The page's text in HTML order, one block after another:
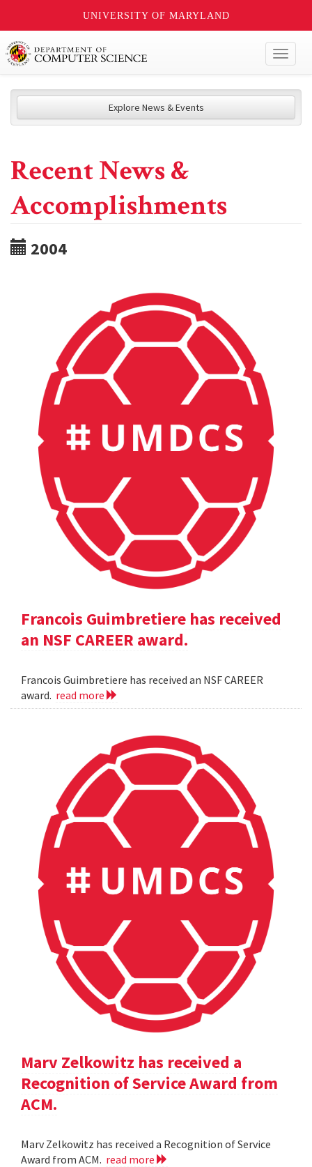
UNIVERSITY OF MARYLAND
Explore News & Events
Recent News &
Accomplishments
2004
Francois Guimbretiere has received
an NSF CAREER award.
Francois Guimbretiere has received an NSF CAREER
award. read more
Marv Zelkowitz has received a
Recognition of Service Award from
ACM.
Marv Zelkowitz has received a Recognition of Service
Award from ACM. read more